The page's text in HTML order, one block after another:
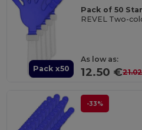
Pack x50
Pack of 50
As low as:
12.50 €
-33%